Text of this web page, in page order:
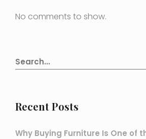
No comments to show.
Recent Posts
Why Buying Furniture Is One of